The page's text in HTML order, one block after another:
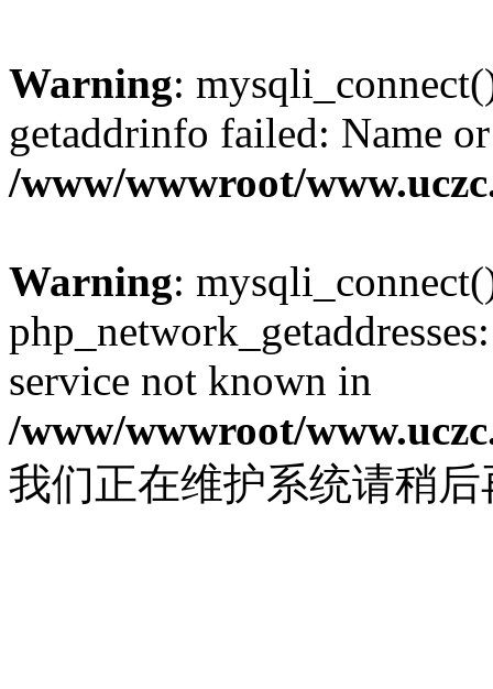
Warning:
getaddrinfo failed: Name
/www/wwwroot/
Warning:
service not known in
/www/wwwroot/
我们正在维护系统请稍